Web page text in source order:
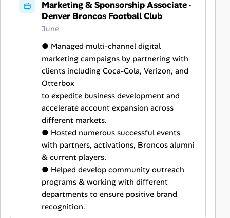
Marketing & Sponsorship Associate·
Denver Broncos Football Club
June
● Managed multi-channel digital
marketing campaigns by partnering with
clients including Coca-Cola, Verizon, and
Otterbox
to expedite business development and
accelerate account expansion across
different markets.
● Hosted numerous successful events
with partners, activations, Broncos alumni
& current players.
● Helped develop community outreach
programs & working with different
departments to ensure positive brand
recognition.